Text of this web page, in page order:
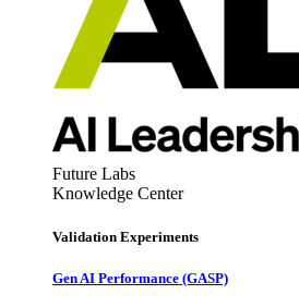
Future Labs
Knowledge Center
Validation Experiments
Gen AI Performance (GASP)